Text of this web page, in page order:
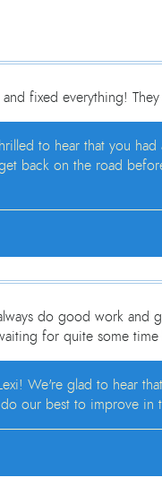
fixed everything!
to hear that you
back on the road
do good work
for quite some
We're glad to hear
our best to improve in